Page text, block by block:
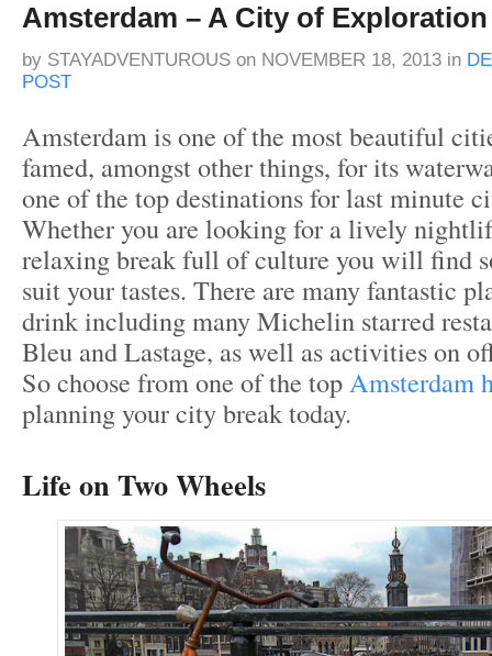
Amsterdam – A City of Exploration
by STAYADVENTUROUS on NOVEMBER 18, 2013 in
POST
Amsterdam is one of the most beautiful
famed, amongst other things, for its
one of the top destinations for last minute
Whether you are looking for a lively
relaxing break full of culture you will find
suit your tastes. There are many fantastic
drink including many Michelin starred
Bleu and Lastage, as well as activities on
So choose from one of the topAmsterdam
planning your city break today.
Life on Two Wheels